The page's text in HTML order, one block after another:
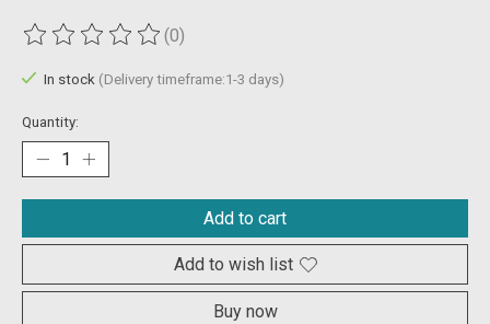
The rating of this product is
(0)
In stock (Delivery timeframe:1-3 days)
Quantity:
Add to cart
Add to wish list
Buy now